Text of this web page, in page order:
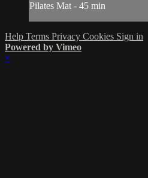
Pilates Mat - 45 min
Help Terms Privacy Cookies Sign in
Powered by Vimeo
×